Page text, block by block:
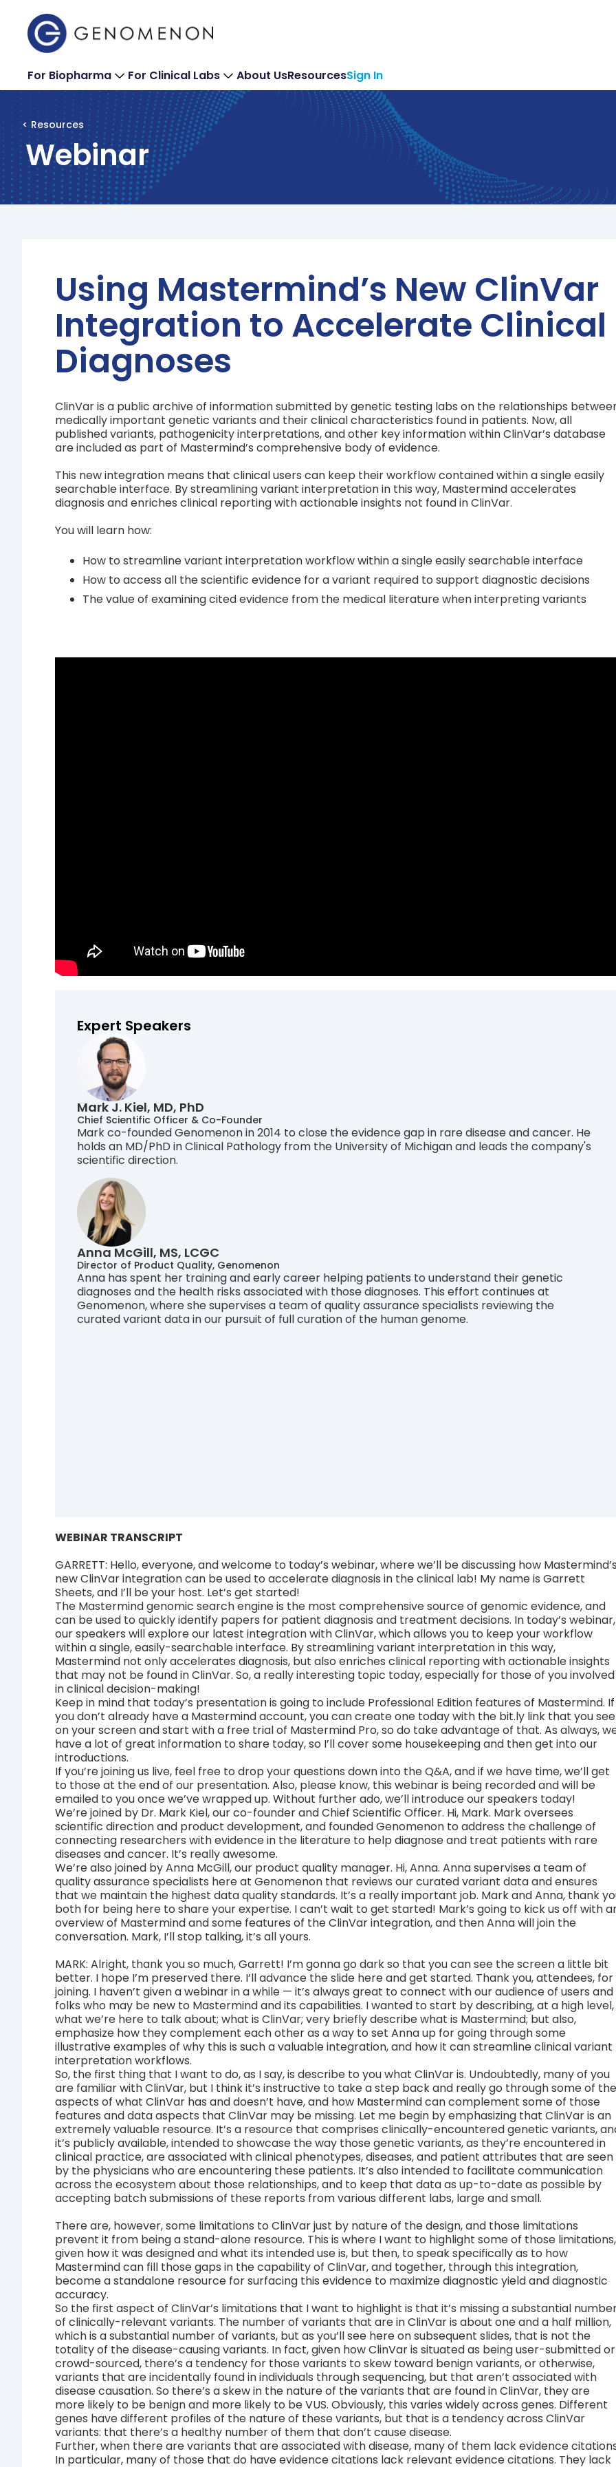
For Biopharma For Clinical Labs About UsResourcesSign In
< Resources
Webinar
Using Mastermind’s New ClinVar
Integration to Accelerate Clinical
Diagnoses
ClinVar is a public archive of information submitted by genetic testing labs on the relationships
medically important genetic variants and their clinical characteristics found in patients. Now, all
published variants, pathogenicity interpretations, and other key information within ClinVar’s database
are included as part of Mastermind’s comprehensive body of evidence.
This new integration means that clinical users can keep their workflow contained within a single easily
searchable interface. By streamlining variant interpretation in this way, Mastermind accelerates
diagnosis and enriches clinical reporting with actionable insights not found in ClinVar.
You will learn how:
How to streamline variant interpretation workflow within a single easily searchable interface
How to access all the scientific evidence for a variant required to support diagnostic decisions
The value of examining cited evidence from the medical literature when interpreting variants
Expert Speakers
Mark J. Kiel, MD, PhD
Chief Scientific Officer & Co-Founder
Mark co-founded Genomenon in 2014 to close the evidence gap in rare disease and cancer. He
holds an MD/PhD in Clinical Pathology from the University of Michigan and leads the company's
scientific direction.
Anna McGill, MS, LCGC
Director of Product Quality, Genomenon
Anna has spent her training and early career helping patients to understand their genetic
diagnoses and the health risks associated with those diagnoses. This effort continues at
Genomenon, where she supervises a team of quality assurance specialists reviewing the
curated variant data in our pursuit of full curation of the human genome.
WEBINAR TRANSCRIPT
GARRETT: Hello, everyone, and welcome to today’s webinar, where we’ll be discussing how
new ClinVar integration can be used to accelerate diagnosis in the clinical lab! My name is Garrett
Sheets, and I’ll be your host. Let’s get started!
The Mastermind genomic search engine is the most comprehensive source of genomic evidence, and
can be used to quickly identify papers for patient diagnosis and treatment decisions. In today’s webinar,
our speakers will explore our latest integration with ClinVar, which allows you to keep your workflow
within a single, easily-searchable interface. By streamlining variant interpretation in this way,
Mastermind not only accelerates diagnosis, but also enriches clinical reporting with actionable insights
that may not be found in ClinVar. So, a really interesting topic today, especially for those of you involved
in clinical decision-making!
Keep in mind that today’s presentation is going to include Professional Edition features of Mastermind. If
you don’t already have a Mastermind account, you can create one today with the bit.ly link that you see
on your screen and start with a free trial of Mastermind Pro, so do take advantage of that. As always,
have a lot of great information to share today, so I’ll cover some housekeeping and then get into our
introductions.
If you’re joining us live, feel free to drop your questions down into the Q&A, and if we have time, we’ll get
to those at the end of our presentation. Also, please know, this webinar is being recorded and will be
emailed to you once we’ve wrapped up. Without further ado, we’ll introduce our speakers today!
We’re joined by Dr. Mark Kiel, our co-founder and Chief Scientific Officer. Hi, Mark. Mark oversees
scientific direction and product development, and founded Genomenon to address the challenge of
connecting researchers with evidence in the literature to help diagnose and treat patients with rare
diseases and cancer. It’s really awesome.
We’re also joined by Anna McGill, our product quality manager. Hi, Anna. Anna supervises a team of
quality assurance specialists here at Genomenon that reviews our curated variant data and ensures
that we maintain the highest data quality standards. It’s a really important job. Mark and Anna, thank
both for being here to share your expertise. I can’t wait to get started! Mark’s going to kick us off with
overview of Mastermind and some features of the ClinVar integration, and then Anna will join the
conversation. Mark, I’ll stop talking, it’s all yours.
MARK: Alright, thank you so much, Garrett! I’m gonna go dark so that you can see the screen a little bit
better. I hope I’m preserved there. I’ll advance the slide here and get started. Thank you, attendees, for
joining. I haven’t given a webinar in a while — it’s always great to connect with our audience of users and
folks who may be new to Mastermind and its capabilities. I wanted to start by describing, at a high level,
what we’re here to talk about; what is ClinVar; very briefly describe what is Mastermind; but also,
emphasize how they complement each other as a way to set Anna up for going through some
illustrative examples of why this is such a valuable integration, and how it can streamline clinical variant
interpretation workflows.
So, the first thing that I want to do, as I say, is describe to you what ClinVar is. Undoubtedly, many of you
are familiar with ClinVar, but I think it’s instructive to take a step back and really go through some of the
aspects of what ClinVar has and doesn’t have, and how Mastermind can complement some of those
features and data aspects that ClinVar may be missing. Let me begin by emphasizing that ClinVar is an
extremely valuable resource. It’s a resource that comprises clinically-encountered genetic variants,
it’s publicly available, intended to showcase the way those genetic variants, as they’re encountered in
clinical practice, are associated with clinical phenotypes, diseases, and patient attributes that are seen
by the physicians who are encountering these patients. It’s also intended to facilitate communication
across the ecosystem about those relationships, and to keep that data as up-to-date as possible by
accepting batch submissions of these reports from various different labs, large and small.
There are, however, some limitations to ClinVar just by nature of the design, and those limitations
prevent it from being a stand-alone resource. This is where I want to highlight some of those limitations,
given how it was designed and what its intended use is, but then, to speak specifically as to how
Mastermind can fill those gaps in the capability of ClinVar, and together, through this integration,
become a standalone resource for surfacing this evidence to maximize diagnostic yield and diagnostic
accuracy.
So the first aspect of ClinVar’s limitations that I want to highlight is that it’s missing a substantial
of clinically-relevant variants. The number of variants that are in ClinVar is about one and a half million,
which is a substantial number of variants, but as you’ll see here on subsequent slides, that is not the
totality of the disease-causing variants. In fact, given how ClinVar is situated as being user-submitted or
crowd-sourced, there’s a tendency for those variants to skew toward benign variants, or otherwise,
variants that are incidentally found in individuals through sequencing, but that aren’t associated with
disease causation. So there’s a skew in the nature of the variants that are found in ClinVar, they are
more likely to be benign and more likely to be VUS. Obviously, this varies widely across genes. Different
genes have different profiles of the nature of these variants, but that is a tendency across ClinVar
variants: that there’s a healthy number of them that don’t cause disease.
Further, when there are variants that are associated with disease, many of them lack evidence
In particular, many of those that do have evidence citations lack relevant evidence citations. They lack